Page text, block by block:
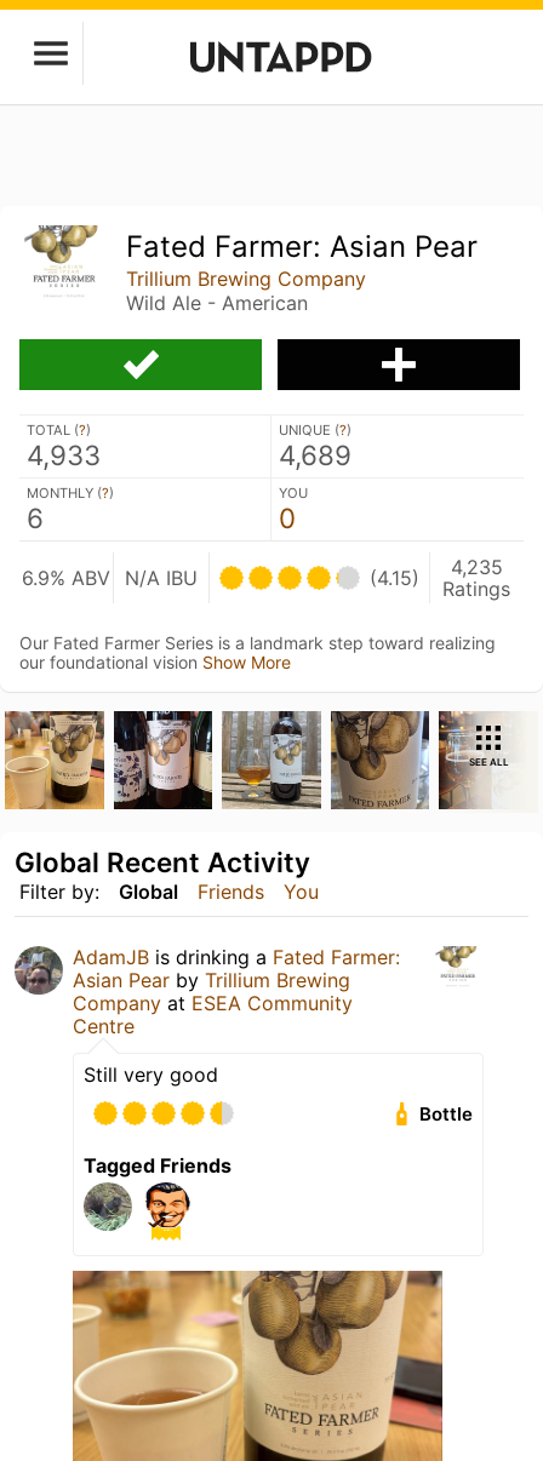
Fated Farmer: Asian Pear
Trillium Brewing Company
Wild Ale - American
TOTAL (?)
4,933
UNIQUE (?)
4,689
MONTHLY (?)
6
YOU
0
6.9% ABV N/A IBU (4.15)
4,235
Ratings
Our Fated Farmer Series is a landmark step toward realizing
our foundational vision Show More
SEE ALL
Filter by: Global Friends You
Global Recent Activity
AdamJB is drinking a Fated Farmer:
Asian Pear by Trillium Brewing
Company at ESEA Community
Centre
Still very good
Bottle
Tagged Friends